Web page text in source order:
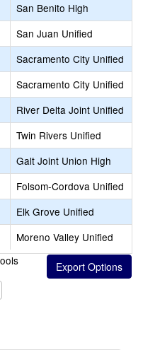
San Benito High
San Juan Unified
Sacramento City Unified
Sacramento City Unified
River Delta Joint Unified
Twin Rivers Unified
Galt Joint Union High
Folsom-Cordova Unified
Elk Grove Unified
Moreno Valley Unified